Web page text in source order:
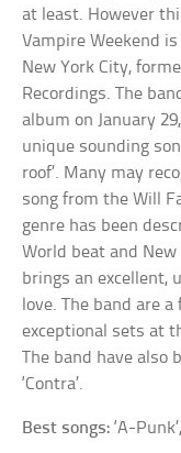
at least. However
Vampire Weekend
New York City,
Recordings. The
album on January
unique sounding
roof’. Many may
song from the Will
genre has been
World beat and
brings an excellent,
love. The band are
exceptional sets at
The band have also
‘Contra’.
Best songs: ‘A-